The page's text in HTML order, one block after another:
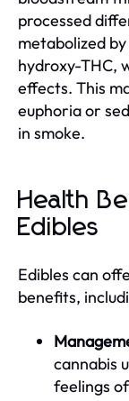
processed
metabolized
hydroxy-THC,
effects. This
euphoria or
in smoke.
Health
Edibles
Edibles can
benefits,
cannabis
feelings